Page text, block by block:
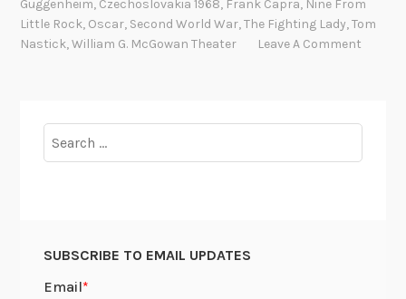
o
u
Guggenheim, Czechoslovakia 1968, Frank Capra, Nine From
Little Rock, Oscar, Second World War,The Fighting Lady,Tom
Nastick,William G. McGowan Theater Leave A Comment
for:
SUBSCRIBE TO EMAIL UPDATES